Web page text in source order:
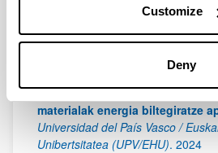
Customize
Deny
Mikel Durán López
Euskal Herriko Unibertsitatea (UPV/
Nagore Izaguirre Arostegui
materialak energia biltegiratze
Universidad del País Vasco /
Unibertsitatea (UPV/EHU). 2024